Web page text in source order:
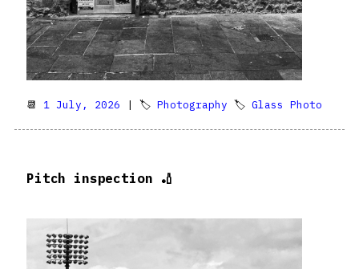
📆 1 July, 2026 | 🏷 Photography 🏷 Glass Photo
Pitch inspection 🏏